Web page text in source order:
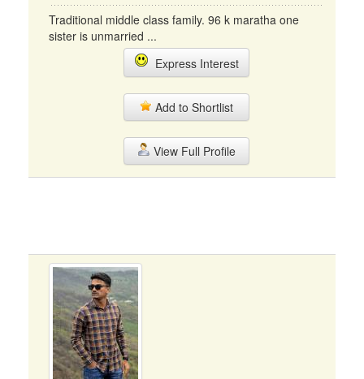
Traditional middle class family. 96 k maratha one
sister is unmarried ...
Express Interest
Add to Shortlist
View Full Profile